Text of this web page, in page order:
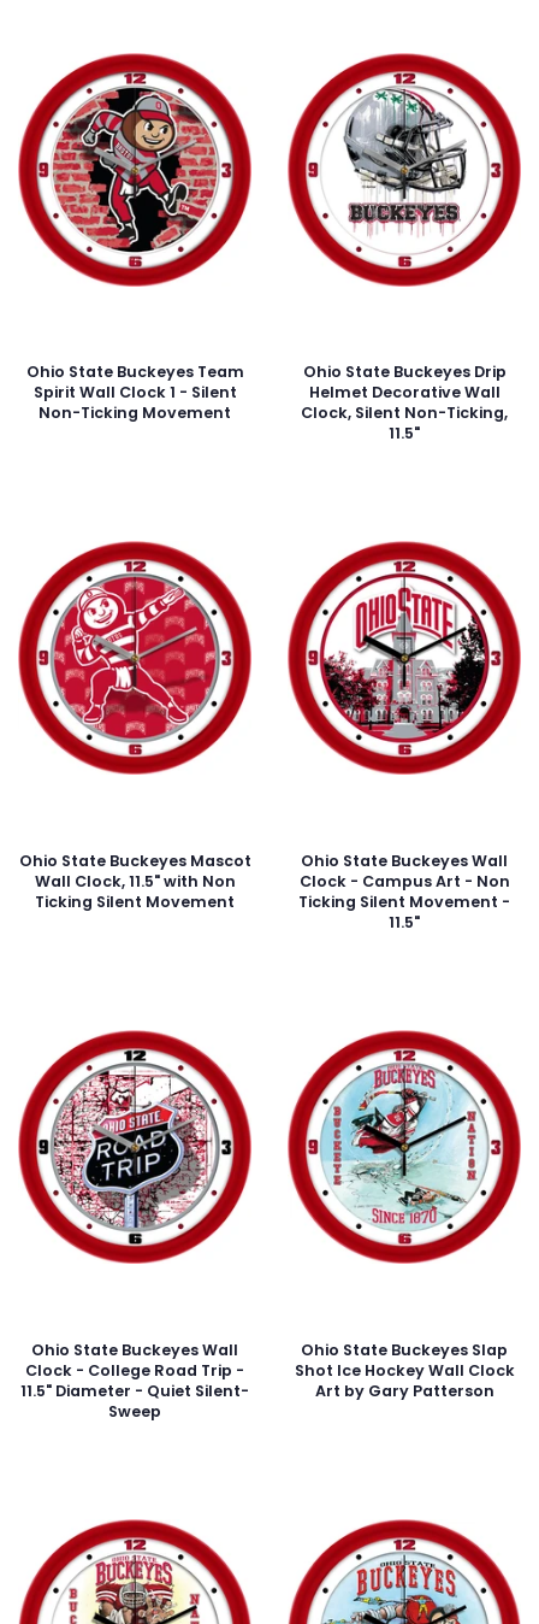
Ohio State Buckeyes Team
Spirit Wall Clock 1 - Silent
Non-Ticking Movement
Ohio State Buckeyes Drip
Helmet Decorative Wall
Clock, Silent Non-Ticking,
11.5"
Ohio State Buckeyes Mascot
Wall Clock, 11.5" with Non
Ticking Silent Movement
Ohio State Buckeyes Wall
Clock - Campus Art - Non
Ticking Silent Movement -
11.5"
Ohio State Buckeyes Wall
Clock - College Road Trip -
11.5" Diameter - Quiet Silent-
Sweep
Ohio State Buckeyes Slap
Shot Ice Hockey Wall Clock
Art by Gary Patterson